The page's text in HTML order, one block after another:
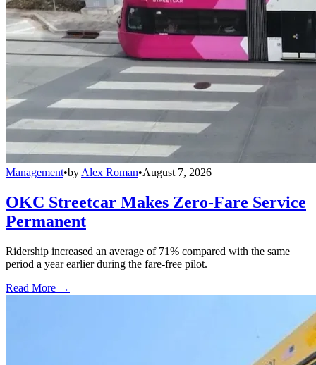
Management•by Alex Roman•August 7, 2026
OKC Streetcar Makes Zero-Fare Service
Permanent
Ridership increased an average of 71% compared with the same
period a year earlier during the fare-free pilot.
Read More →